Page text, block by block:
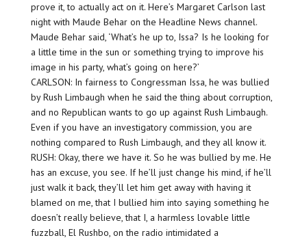
prove it, to actually act on it. Here’s Margaret Carlson last
night with Maude Behar on the Headline News channel.
Maude Behar said, ‘What’s he up to, Issa? Is he looking for
a little time in the sun or something trying to improve his
image in his party, what’s going on here?’
CARLSON: In fairness to Congressman Issa, he was bullied
by Rush Limbaugh when he said the thing about corruption,
and no Republican wants to go up against Rush Limbaugh.
Even if you have an investigatory commission, you are
nothing compared to Rush Limbaugh, and they all know it.
RUSH: Okay, there we have it. So he was bullied by me. He
has an excuse, you see. If he’ll just change his mind, if he’ll
just walk it back, they’ll let him get away with having it
blamed on me, that I bullied him into saying something he
doesn’t really believe, that I, a harmless lovable little
fuzzball, El Rushbo, on the radio intimidated a